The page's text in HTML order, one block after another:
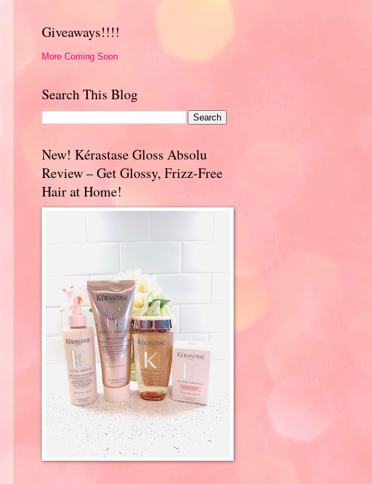
Giveaways!!!!
More Coming Soon
Search This Blog
New! Kérastase Gloss Absolu
Review – Get Glossy, Frizz-Free
Hair at Home!